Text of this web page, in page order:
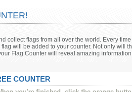
collect flags from all over the world. Every
will be added to your counter. Not only will
Flag Counter will reveal amazing
COUNTER